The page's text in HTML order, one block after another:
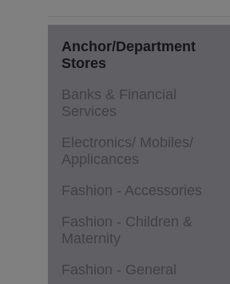
Anchor/Department
Stores
Banks & Financial
Services
Electronics/ Mobiles/
Applicances
Fashion - Accessories
Fashion - Children &
Maternity
Fashion - General